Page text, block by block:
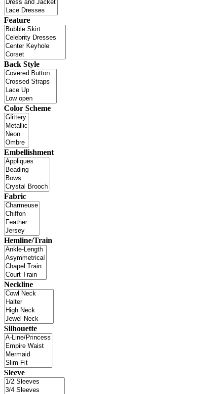
Feature
Back Style
Color Scheme
Embellishment
Fabric
Hemline/Train
Neckline
Silhouette
Sleeve